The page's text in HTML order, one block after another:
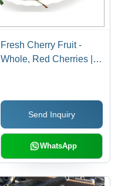
Fresh Cherry Fruit -
Whole, Red Cherries |
Send Inquiry
WhatsApp